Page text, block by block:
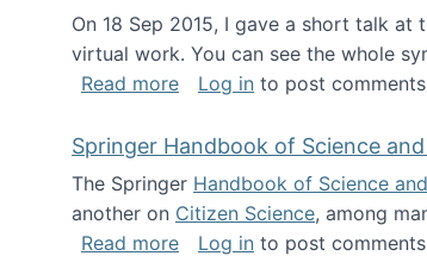
On 18 Sep 2015, I gave a short talk at
virtual work. You can see the whole
Read moreabout Presentation at the
Log in to post comments
Springer Handbook of Science
The Springer Handbook of Science
another on Citizen Science, among
Read moreabout Springer Handbook
Log in to post comments